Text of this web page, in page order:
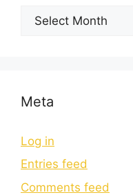
Meta
Log in
Entries feed
Comments feed